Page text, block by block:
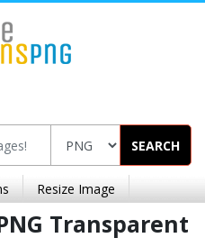
SEARCH
Resize Image
Transparent